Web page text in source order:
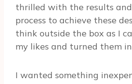
thrilled with the results
process to achieve these
think outside the box as I
my likes and turned them
I wanted something